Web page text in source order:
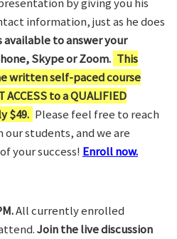
information, just as he does
available to answer your
Skype or Zoom. This
written self-paced course
to a QUALIFIED
$49. Please feel free to reach
our students, and we are
your success! Enroll now.
All currently enrolled
Join the live discussion